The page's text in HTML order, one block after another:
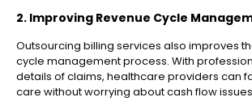
2. Improving Revenue Cycle
Outsourcing billing services also improves
cycle management process. With
details of claims, healthcare providers can
care without worrying about cash flow